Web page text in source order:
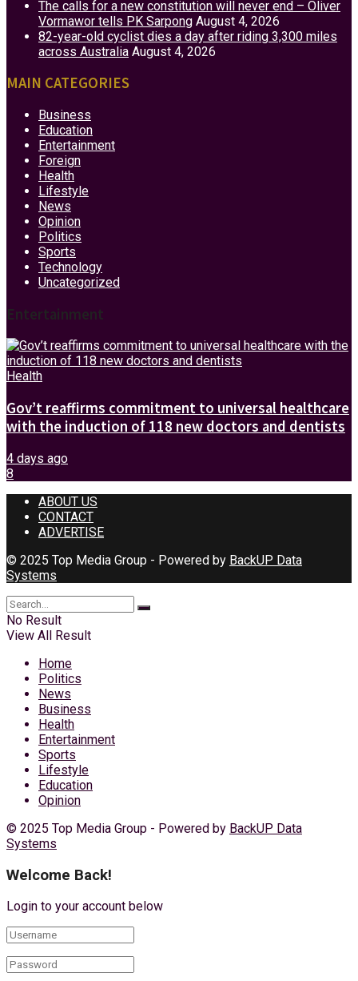
The calls for a new constitution will never end – Oliver
Vormawor tells PK Sarpong August 4, 2026
82-year-old cyclist dies a day after riding 3,300 miles
across Australia August 4, 2026
MAIN CATEGORIES
Business
Education
Entertainment
Foreign
Health
Lifestyle
News
Opinion
Politics
Sports
Technology
Uncategorized
Entertainment
Health
Gov’t reaffirms commitment to universal healthcare
with the induction of 118 new doctors and dentists
4 days ago
8
ABOUT US
CONTACT
ADVERTISE
© 2025 Top Media Group - Powered by BackUP Data
Systems
No Result
View All Result
Home
Politics
News
Business
Health
Entertainment
Sports
Lifestyle
Education
Opinion
© 2025 Top Media Group - Powered by BackUP Data
Systems
Welcome Back!
Login to your account below